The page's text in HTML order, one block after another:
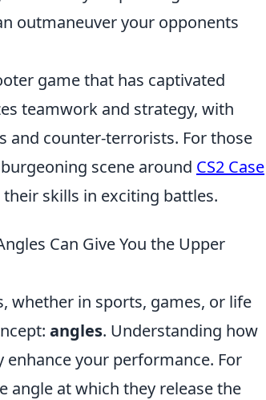
outmaneuver your opponents
game that has captivated
teamwork and strategy, with
and counter-terrorists. For those
scene around CS2 Case
skills in exciting battles.
Can Give You the Upper
whether in sports, games, or life
angles. Understanding how
your performance. For
angle at which they release the